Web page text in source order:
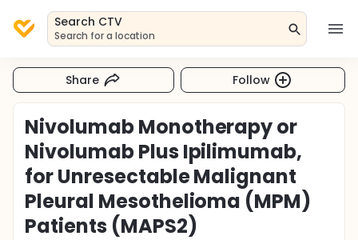
Search CTV
Search for a location
Share Follow
Nivolumab Monotherapy or
Nivolumab Plus Ipilimumab,
for Unresectable Malignant
Pleural Mesothelioma (MPM)
Patients (MAPS2)